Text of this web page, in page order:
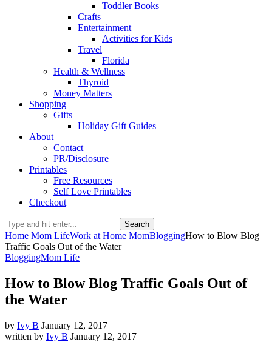
Toddler Books
Crafts
Entertainment
Activities for Kids
Travel
Florida
Health & Wellness
Thyroid
Money Matters
Shopping
Gifts
Holiday Gift Guides
About
Contact
PR/Disclosure
Printables
Free Resources
Self Love Printables
Checkout
Search
Home Mom LifeWork at Home MomBloggingHow to Blow Blog
Traffic Goals Out of the Water
BloggingMom Life
How to Blow Blog Traffic Goals Out of
the Water
by Ivy B January 12, 2017
written by Ivy B January 12, 2017